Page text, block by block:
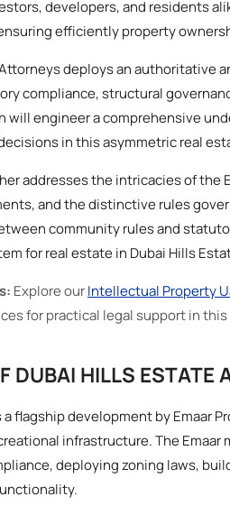
developers, and residents
efficiently property
deploys an authoritative
compliance, structural
will engineer a comprehensive
in this asymmetric real
addresses the intricacies of the
and the distinctive rules
community rules and
for real estate in Dubai Hills
Explore ourIntellectual Property
for practical legal support in this
DUBAI HILLS ESTATE
a flagship development by Emaar
infrastructure. The
deploying zoning laws,